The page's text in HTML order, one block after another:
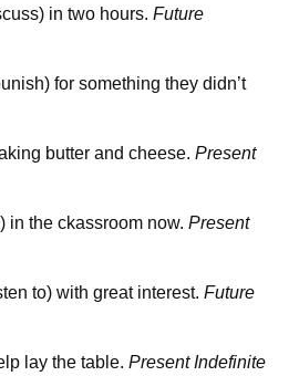
in two hours. Future
for something they didn’t
butter and cheese. Present
in the ckassroom now. Present
to) with great interest. Future
lay the table. Present Indefinite